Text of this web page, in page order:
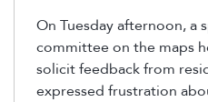
On Tuesday afternoon, a
committee on the maps
solicit feedback from
expressed frustration